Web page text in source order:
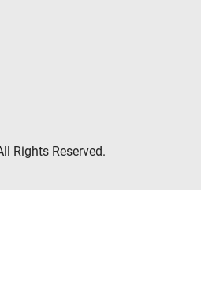
Rights Reserved.